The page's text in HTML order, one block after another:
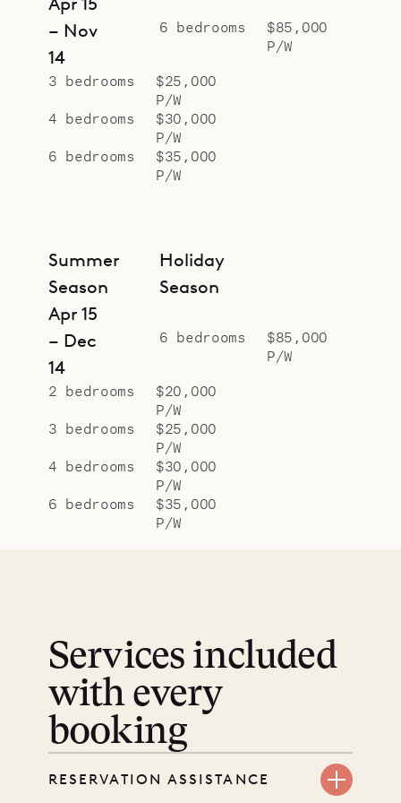
– Nov
14
3 bedrooms
$25,000
P/W
4 bedrooms
$30,000
P/W
6 bedrooms
$35,000
P/W
6 bedrooms
$85,000
P/W
Summer
Season
Apr 15
– Dec
14
2 bedrooms
$20,000
P/W
3 bedrooms
$25,000
P/W
4 bedrooms
$30,000
P/W
6 bedrooms
$35,000
P/W
Holiday
Season
6 bedrooms
$85,000
P/W
Services included
with every
booking
RESERVATION ASSISTANCE